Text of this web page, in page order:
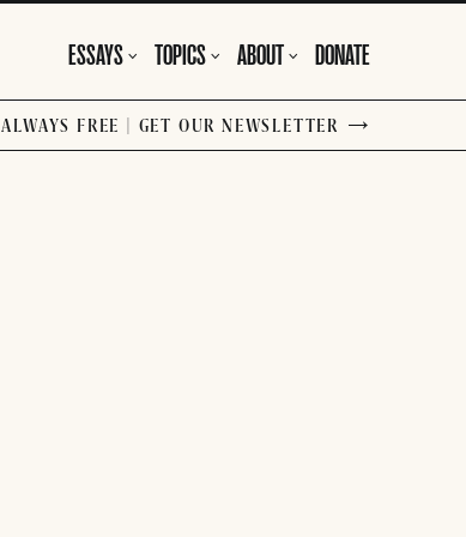
ALWAYS FREE | GET OUR NEWSLETTER
ESSAYS TOPICS ABOUT DONATE